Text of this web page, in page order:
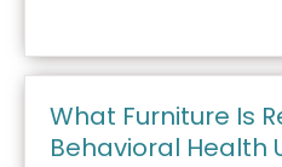
What Furniture Is
Behavioral Health